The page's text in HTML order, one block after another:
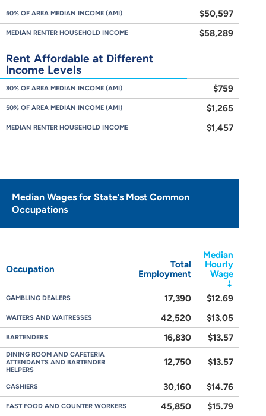
50% OF AREA MEDIAN INCOME (AMI) $50,597
MEDIAN RENTER HOUSEHOLD INCOME $58,289
Rent Affordable at Different
Income Levels
30% OF AREA MEDIAN INCOME (AMI) $759
50% OF AREA MEDIAN INCOME (AMI) $1,265
MEDIAN RENTER HOUSEHOLD INCOME $1,457
Median Wages for State’s Most Common
Occupations
Occupation
Total
Employment
Median
Hourly
Wage
GAMBLING DEALERS 17,390 $12.69
WAITERS AND WAITRESSES 42,520 $13.05
BARTENDERS 16,830 $13.57
DINING ROOM AND CAFETERIA
ATTENDANTS AND BARTENDER
HELPERS
12,750 $13.57
CASHIERS 30,160 $14.76
FAST FOOD AND COUNTER WORKERS 45,850 $15.79